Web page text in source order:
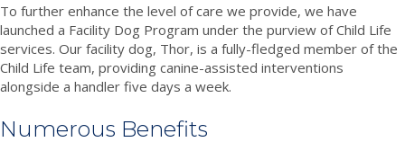
To further enhance the level of care we provide, we have
launched a Facility Dog Program under the purview of Child Life
services. Our facility dog, Thor, is a fully-fledged member of the
Child Life team, providing canine-assisted interventions
alongside a handler five days a week.
Numerous Benefits